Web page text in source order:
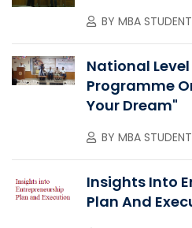
BY MBA
National
Programme
Your Dream"
BY MBA
Insights Into
Plan And